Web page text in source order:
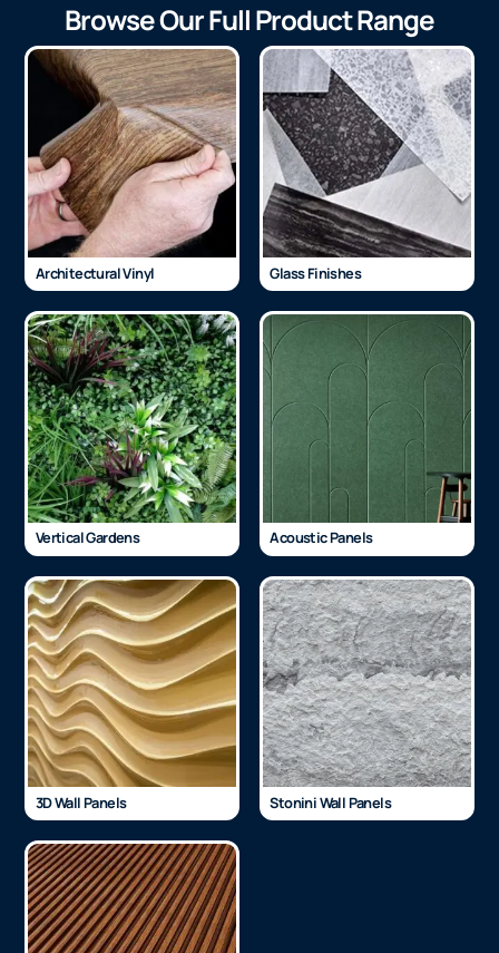
Browse Our Full Product Range
Architectural Vinyl Glass Finishes
Vertical Gardens Acoustic Panels
3D Wall Panels Stonini Wall Panels